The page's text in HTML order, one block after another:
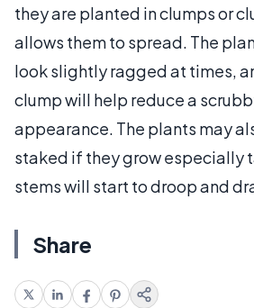
they are planted in clumps or
allows them to spread. The
look slightly ragged at times,
clump will help reduce a
appearance. The plants may
staked if they grow especially
stems will start to droop and
Share